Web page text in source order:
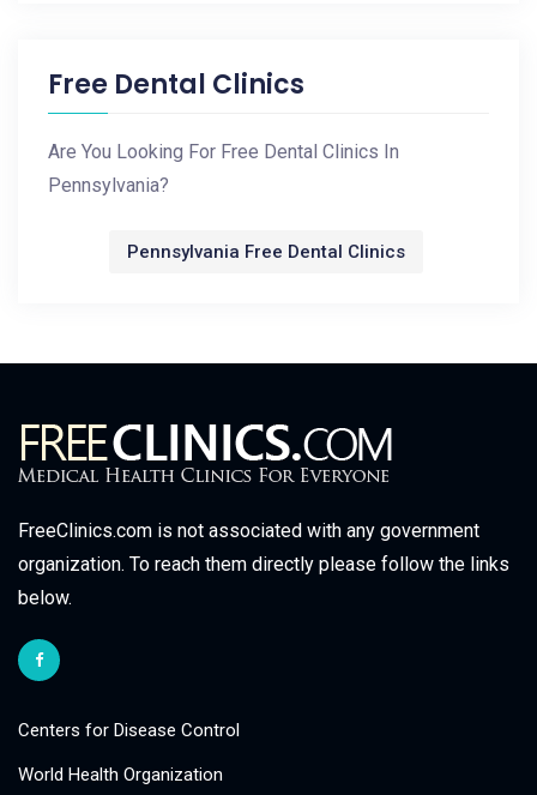
Free Dental Clinics
Are You Looking For Free Dental Clinics In
Pennsylvania?
Pennsylvania Free Dental Clinics
FreeClinics.com is not associated with any government
organization. To reach them directly please follow the links
below.
Centers for Disease Control
World Health Organization